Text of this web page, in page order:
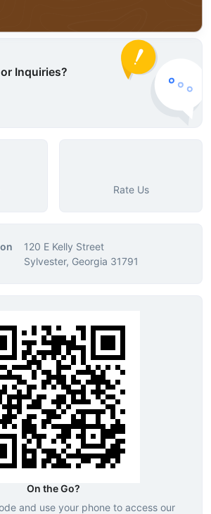
Inquiries?
Rate Us
120 E Kelly Street
Sylvester, Georgia 31791
On the Go?
and use your phone to access our